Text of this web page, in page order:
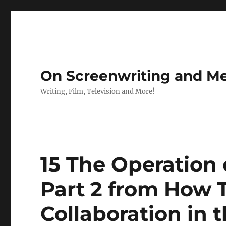
On Screenwriting and
Writing, Film, Television and More!
15 The Operation
Part 2 from How
Collaboration in